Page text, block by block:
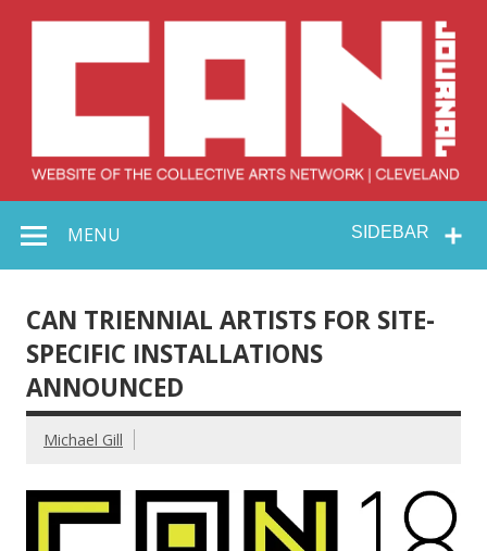
Collective Arts
Network –
SIDEBAR
MENU
CAN TRIENNIAL ARTISTS FOR SITE-
SPECIFIC INSTALLATIONS
ANNOUNCED
Michael Gill